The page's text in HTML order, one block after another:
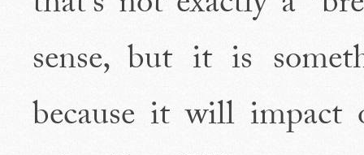
sense, but it is
because it will impact